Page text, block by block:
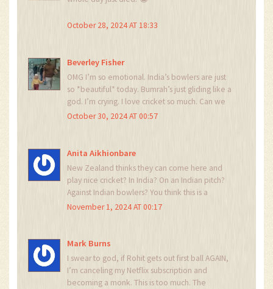
variance exceeds the central limit theorem’s
October 28, 2024 AT 18:33
Beverley Fisher
OMG I’m so emotional. India’s bowlers are just
so *beautiful* today. Bumrah’s just gliding like a
god. I’m crying. I love cricket so much. Can we
just hug the whole Indian team? 🥺❤️
October 30, 2024 AT 00:57
Anita Aikhionbare
New Zealand thinks they can come here and
play nice cricket? In India? On an Indian pitch?
Against Indian bowlers? You think this is a
friendly match? Wake up. This is war. And we’re
November 1, 2024 AT 00:17
Mark Burns
I swear to god, if Rohit gets out first ball AGAIN,
I’m canceling my Netflix subscription and
becoming a monk. This is too much. The